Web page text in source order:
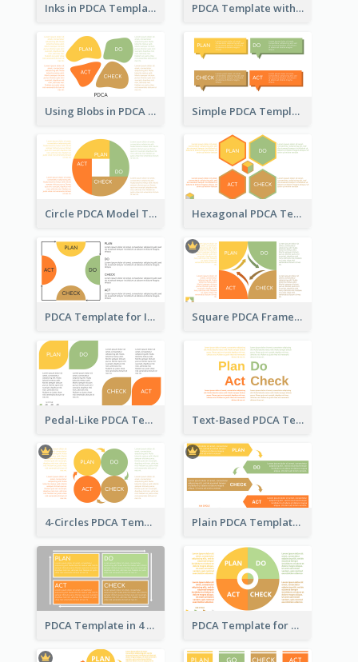
Inks in PDCA Template PDCA Template with Parallelograms
Using Blobs in PDCA Template Simple PDCA Template
Circle PDCA Model Template Hexagonal PDCA Template
PDCA Template for Infographic Square PDCA Framework Template
Pedal-Like PDCA Template Text-Based PDCA Template
4-Circles PDCA Template Plain PDCA Template
PDCA Template in 4 Quadrants PDCA Template for Business